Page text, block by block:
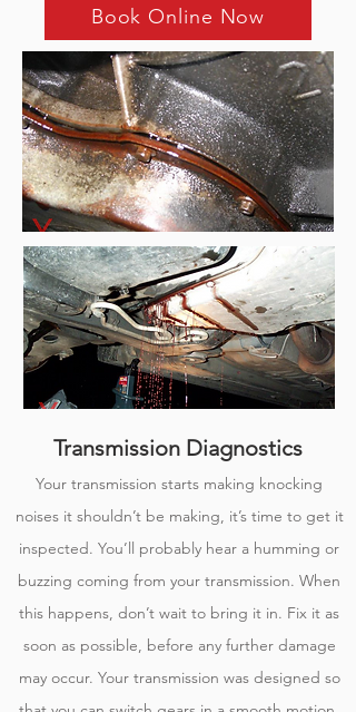
Book Online Now
Transmission Diagnostics
Your transmission starts making knocking
noises it shouldn’t be making, it’s time to get it
inspected. You’ll probably hear a humming or
buzzing coming from your transmission. When
this happens, don’t wait to bring it in. Fix it as
soon as possible, before any further damage
may occur. Your transmission was designed so